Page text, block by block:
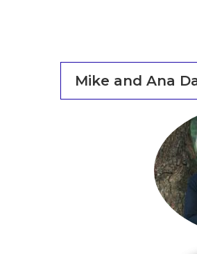
Mike and Ana